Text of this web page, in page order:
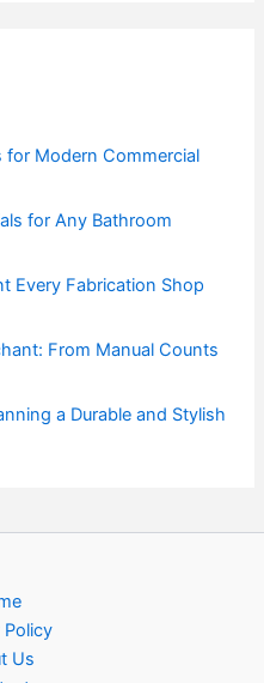
for Modern Commercial
for Any Bathroom
Every Fabrication Shop
From Manual Counts
a Durable and Stylish
Policy
Us